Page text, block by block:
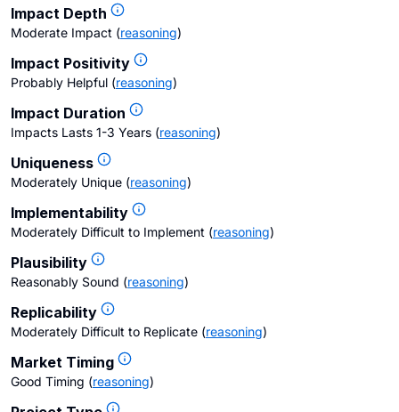
Impact Depth
Moderate Impact (reasoning)
Impact Positivity
Probably Helpful (reasoning)
Impact Duration
Impacts Lasts 1-3 Years (reasoning)
Uniqueness
Moderately Unique (reasoning)
Implementability
Moderately Difficult to Implement (reasoning)
Plausibility
Reasonably Sound (reasoning)
Replicability
Moderately Difficult to Replicate (reasoning)
Market Timing
Good Timing (reasoning)